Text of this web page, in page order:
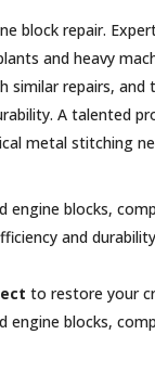
repair.
and heavy
repairs,
A
metal stitching
blocks,
and
to restore your
blocks,